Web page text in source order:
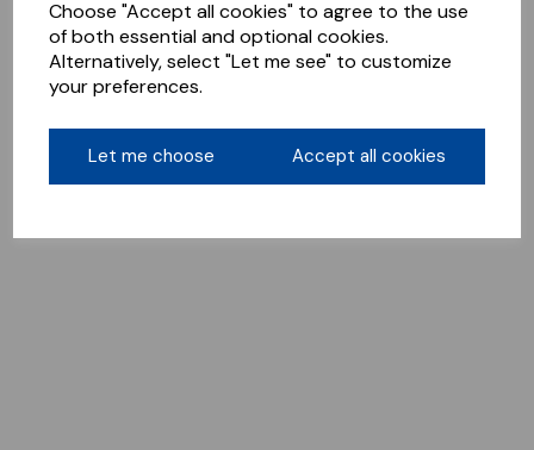
Choose "Accept all cookies" to agree to the use
of both essential and optional cookies.
Alternatively, select "Let me see" to customize
your preferences.
Let me choose Accept all cookies